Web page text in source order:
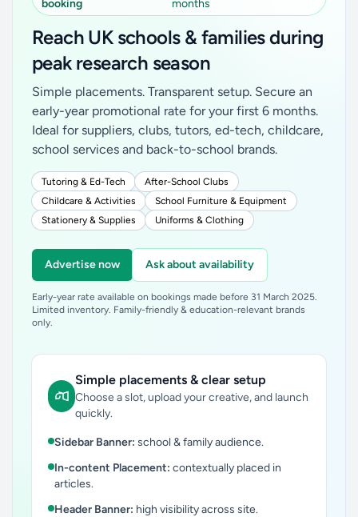
booking months
Reach UK schools & families during
peak research season
Simple placements. Transparent setup. Secure an
early-year promotional rate for your first 6 months.
Ideal for suppliers, clubs, tutors, ed-tech, childcare,
school services and back-to-school brands.
Tutoring & Ed-Tech
After-School Clubs
Childcare & Activities
School Furniture & Equipment
Stationery & Supplies
Uniforms & Clothing
Advertise now Ask about availability
Early-year rate available on bookings made before 31 March 2025.
Limited inventory. Family-friendly & education-relevant brands
only.
Simple placements & clear setup
Choose a slot, upload your creative, and launch
quickly.
Sidebar Banner: school & family audience.
In-content Placement: contextually placed in
articles.
Header Banner: high visibility across site.